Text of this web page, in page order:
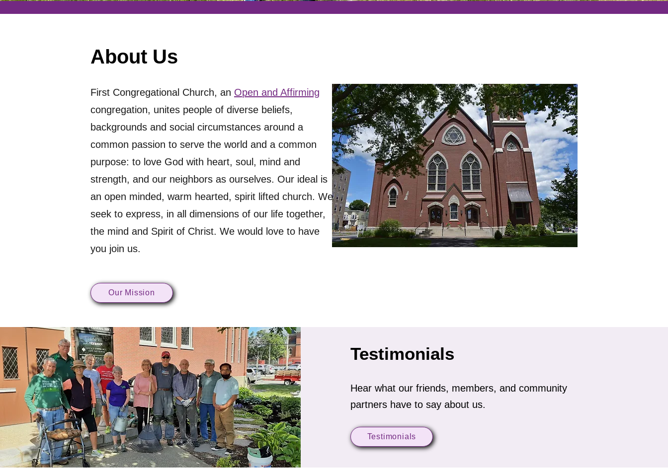
About Us
First Congregational Church, an Open and Affirming
congregation, unites people of diverse beliefs,
backgrounds and social circumstances around a
common passion to serve the world and a common
purpose: to love God with heart, soul, mind and
strength, and our neighbors as ourselves. Our ideal is
an open minded, warm hearted, spirit lifted church. We
seek to express, in all dimensions of our life together,
the mind and Spirit of Christ. We would love to have
you join us.
Our Mission
Testimonials
Hear what our friends, members, and community
partners have to say about us.
Testimonials